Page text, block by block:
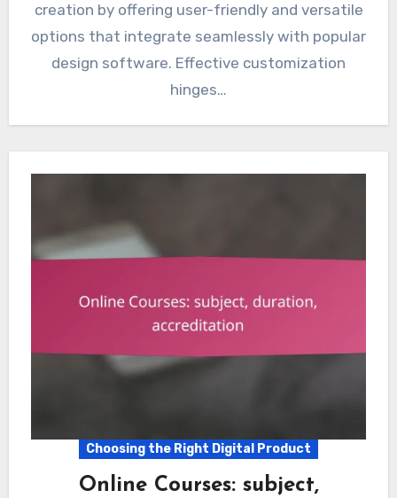
creation by offering user-friendly and versatile
options that integrate seamlessly with popular
design software. Effective customization
hinges…
Choosing the Right Digital Product
Online Courses: subject,